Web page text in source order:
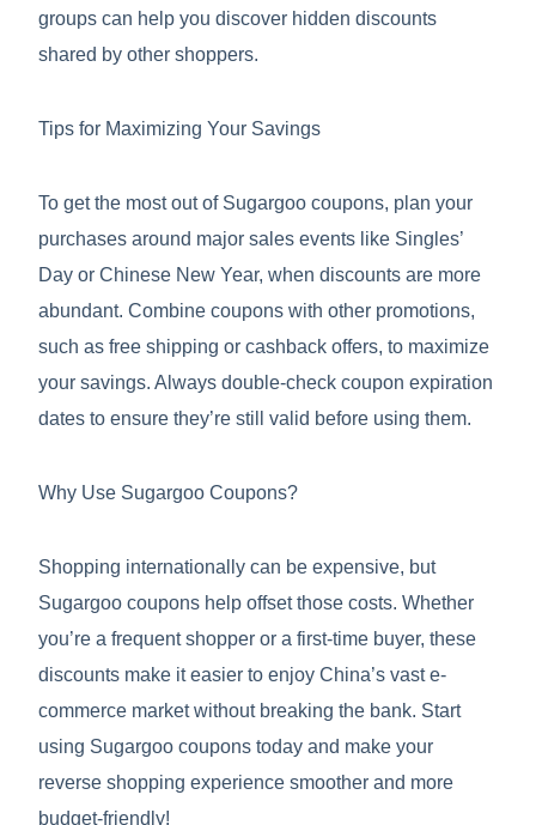
groups can help you discover hidden discounts
shared by other shoppers.
Tips for Maximizing Your Savings
To get the most out of Sugargoo coupons, plan your
purchases around major sales events like Singles’
Day or Chinese New Year, when discounts are more
abundant. Combine coupons with other promotions,
such as free shipping or cashback offers, to maximize
your savings. Always double-check coupon expiration
dates to ensure they’re still valid before using them.
Why Use Sugargoo Coupons?
Shopping internationally can be expensive, but
Sugargoo coupons help offset those costs. Whether
you’re a frequent shopper or a first-time buyer, these
discounts make it easier to enjoy China’s vast e-
commerce market without breaking the bank. Start
using Sugargoo coupons today and make your
reverse shopping experience smoother and more
budget-friendly!